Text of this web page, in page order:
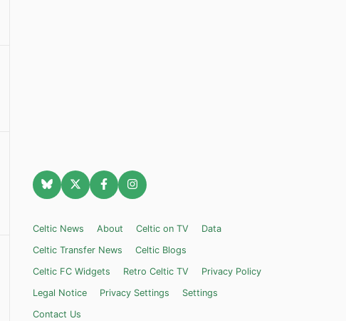
Celtic News About Celtic on TV
Data
Celtic Transfer News
Celtic Blogs
Celtic FC Widgets
Retro Celtic TV
Privacy Policy
Legal Notice
Privacy Settings
Settings
Contact Us